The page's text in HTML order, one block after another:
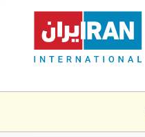
content